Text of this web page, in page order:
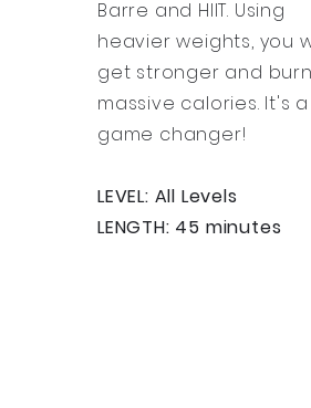
Barre and HIIT. Using
heavier weights, you
get stronger and burn
massive calories. It's a
game changer!
LEVEL: All Levels
LENGTH: 45 minutes